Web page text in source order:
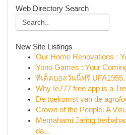
Web Directory Search
New Site Listings
Our Home Renovations :
Yono Games : Your
ทีเด็ดบอลวันนี้ฟรี
Why Ie777 free app is a
De toekomst van de
Crown of the People: A
Memahami Jaring
da...